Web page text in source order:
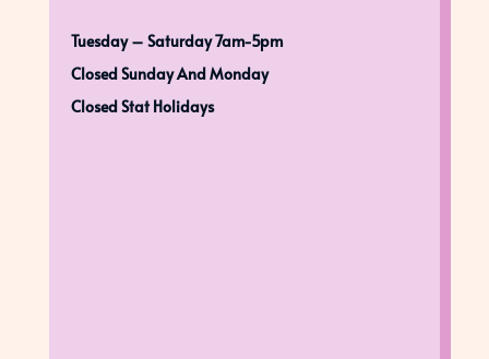
Tuesday – Saturday 7am-5pm
Closed Sunday And Monday
Closed Stat Holidays